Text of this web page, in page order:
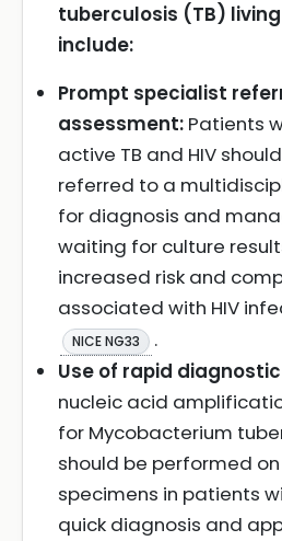
tuberculosis (TB)
include:
Prompt specialist
assessment: Patients
active TB and HIV
referred to a
for diagnosis and
waiting for culture
increased risk and
associated with HIV
NICE NG33
.
Use of rapid
nucleic acid
for Mycobacterium
should be performed
specimens in patients
quick diagnosis and